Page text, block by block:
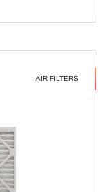
AIR FILTERS